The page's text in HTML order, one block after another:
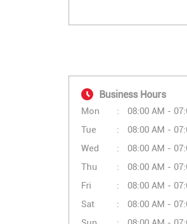
Business Hours
Mon
08:00 AM -
Tue
08:00 AM -
Wed
08:00 AM -
Thu
08:00 AM -
Fri
08:00 AM -
Sat
08:00 AM -